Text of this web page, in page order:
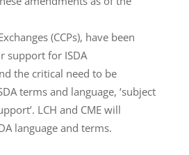
(CCPs), have been
support for ISDA
the critical need to be
terms and language, ‘subject
LCH and CME will
language and terms.